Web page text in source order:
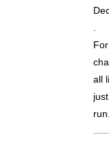
all
run.